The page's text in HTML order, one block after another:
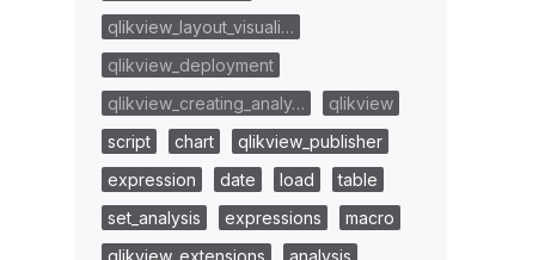
qlikview_layout_visuali…
qlikview_deployment
qlikview_creating_analy…
qlikview
script
chart
qlikview_publisher
expression
date load
table
set_analysis
expressions
macro
qlikview_extensions
analysis